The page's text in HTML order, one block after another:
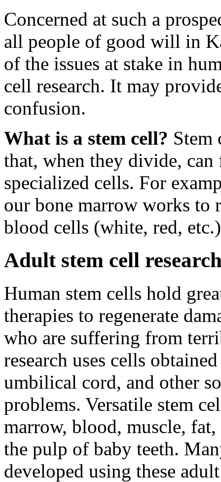
Concerned at such a
all people of good will in
of the issues at stake in
cell research. It may
confusion.
What is a stem cell? Stem
that, when they divide,
specialized cells. For
our bone marrow works to
blood cells (white, red,
Adult stem cell
Human stem cells hold
therapies to regenerate
who are suffering from
research uses cells
umbilical cord, and other
problems. Versatile stem
marrow, blood, muscle,
the pulp of baby teeth.
developed using these